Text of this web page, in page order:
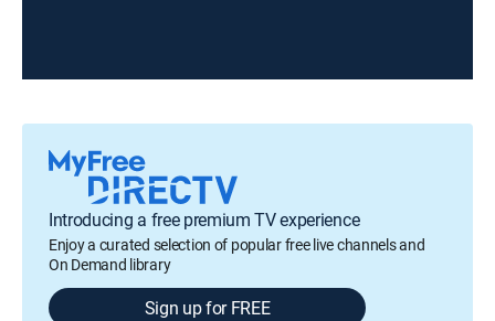
Introducing a free premium TV experience
Enjoy a curated selection of popular free live channels and
On Demand library
Sign up for FREE